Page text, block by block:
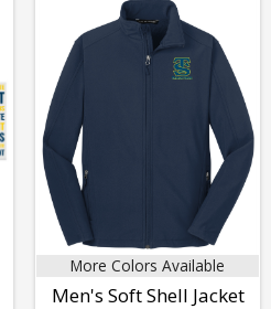
More Colors Available
Men's Soft Shell Jacket